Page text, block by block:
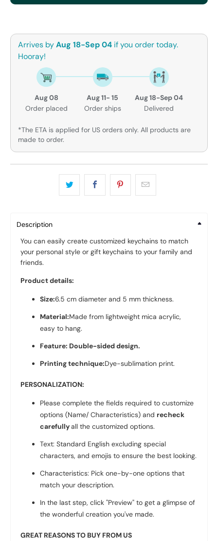
Arrives byAug 18-Sep 04 if you order today.
Hooray!
Aug 08
Order placed
Aug 11- 15
Order ships
Aug 18-Sep 04
Delivered
*The ETA is applied for US orders only. All products are
made to order.
Description
You can easily create customized keychains to match
your personal style or gift keychains to your family and
friends.
Product details:
Size:6.5 cm diameter and 5 mm thickness.
Material:Made from lightweight mica acrylic,
easy to hang.
Feature: Double-sided design.
Printing technique:Dye-sublimation print.
PERSONALIZATION:
Please complete the fields required to customize
options (Name/ Characteristics) and recheck
carefullyall the customized options.
Text: Standard English excluding special
characters, and emojis to ensure the best looking.
Characteristics: Pick one-by-one options that
match your description.
In the last step, click "Preview" to get a glimpse of
the wonderful creation you've made.
GREAT REASONS TO BUY FROM US